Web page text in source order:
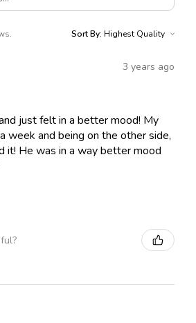
Sort By:
3 years ago
just felt in a better mood! My
week and being on the other side,
it! He was in a way better mood